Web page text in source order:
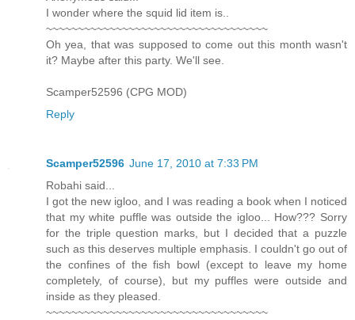
I wonder where the squid lid item is..
~~~~~~~~~~~~~~~~~~~~~~~~~~~~~~~~~~~
Oh yea, that was supposed to come out this month wasn't
it? Maybe after this party. We'll see.
Scamper52596 (CPG MOD)
Reply
Scamper52596 June 17, 2010 at 7:33 PM
Robahi said...
I got the new igloo, and I was reading a book when I noticed
that my white puffle was outside the igloo... How??? Sorry
for the triple question marks, but I decided that a puzzle
such as this deserves multiple emphasis. I couldn't go out of
the confines of the fish bowl (except to leave my home
completely, of course), but my puffles were outside and
inside as they pleased.
~~~~~~~~~~~~~~~~~~~~~~~~~~~~~~~~~~~